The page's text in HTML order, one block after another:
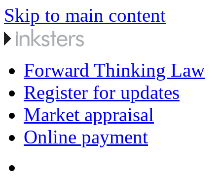
Skip to main content
Forward Thinking Law
Register for updates
Market appraisal
Online payment